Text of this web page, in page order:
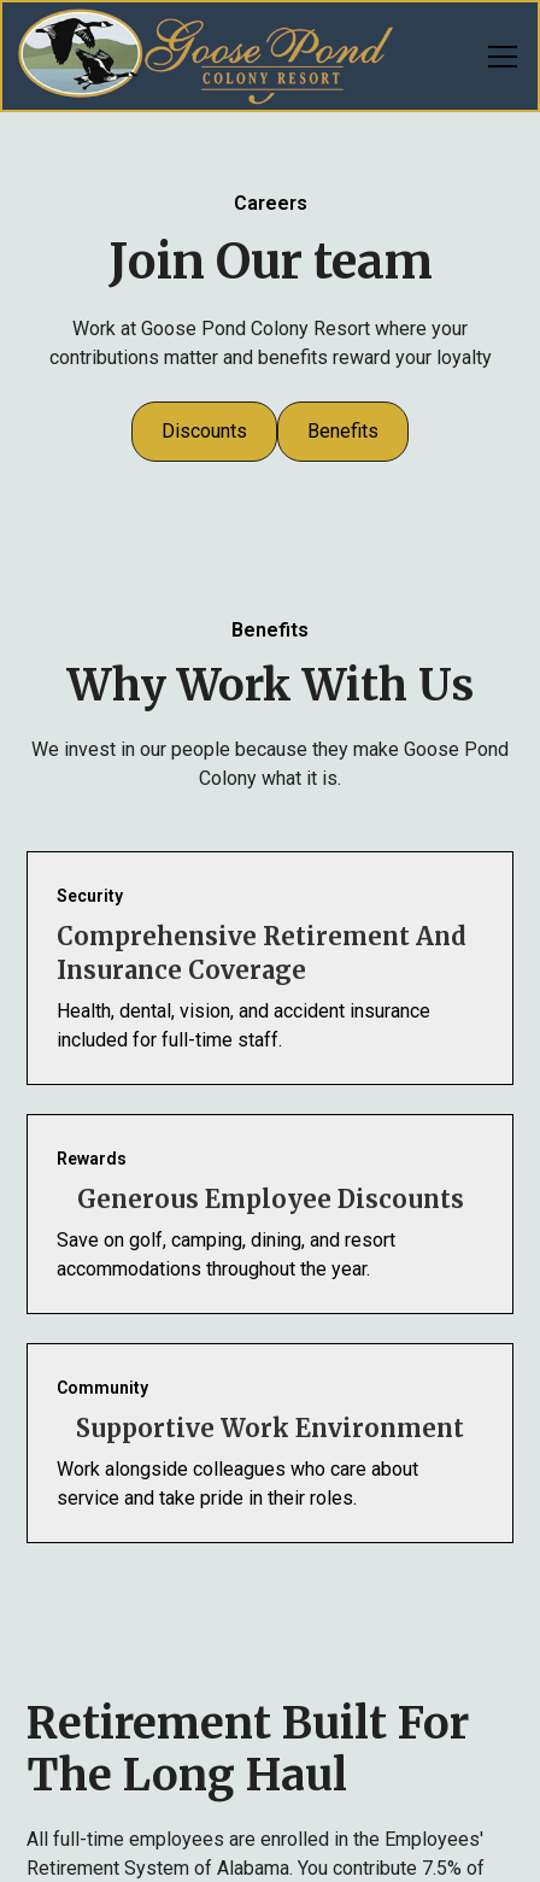
Careers
Join Our team
Work at Goose Pond Colony Resort where your
contributions matter and benefits reward your loyalty
Discounts Benefits
Benefits
Why Work With Us
We invest in our people because they make Goose Pond
Colony what it is.
Security
Comprehensive Retirement And
Insurance Coverage
Health, dental, vision, and accident insurance
included for full-time staff.
Rewards
Generous Employee Discounts
Save on golf, camping, dining, and resort
accommodations throughout the year.
Community
Supportive Work Environment
Work alongside colleagues who care about
service and take pride in their roles.
Retirement Built For
The Long Haul
All full-time employees are enrolled in the Employees'
Retirement System of Alabama. You contribute 7.5% of